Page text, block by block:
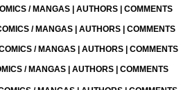
/ MANGAS | AUTHORS | COMMENTS
/ MANGAS | AUTHORS | COMMENTS
/ MANGAS | AUTHORS | COMMENTS
/ MANGAS | AUTHORS | COMMENTS